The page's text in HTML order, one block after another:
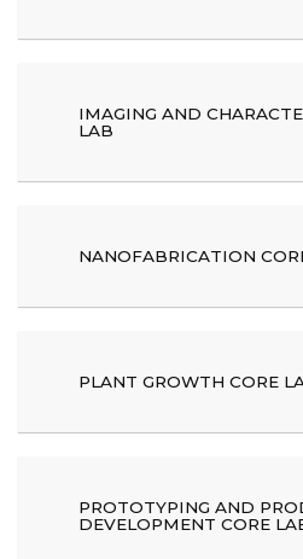
IMAGING AND
LAB
NANOFABRICATION
PLANT GROWTH CORE
PROTOTYPING AND
DEVELOPMENT CORE